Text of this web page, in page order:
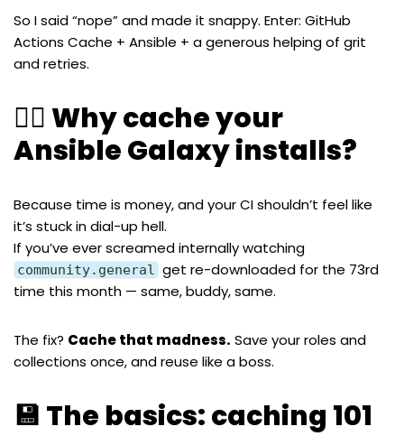
So I said “nope” and made it snappy. Enter: GitHub
Actions Cache + Ansible + a generous helping of grit
and retries.
🧙‍♂️ Why cache your
Ansible Galaxy installs?
Because time is money, and your CI shouldn’t feel like
it’s stuck in dial-up hell.
If you’ve ever screamed internally watching
community.general get re-downloaded for the 73rd
time this month — same, buddy, same.
The fix? Cache that madness. Save your roles and
collections once, and reuse like a boss.
💾 The basics: caching 101